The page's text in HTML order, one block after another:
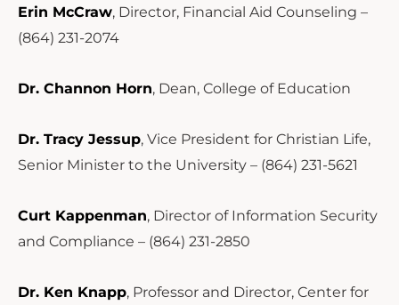
Erin McCraw, Director, Financial Aid Counseling –
(864) 231-2074
Dr. Channon Horn, Dean, College of Education
Dr. Tracy Jessup, Vice President for Christian Life,
Senior Minister to the University – (864) 231-5621
Curt Kappenman, Director of Information Security
and Compliance – (864) 231-2850
Dr. Ken Knapp, Professor and Director, Center for